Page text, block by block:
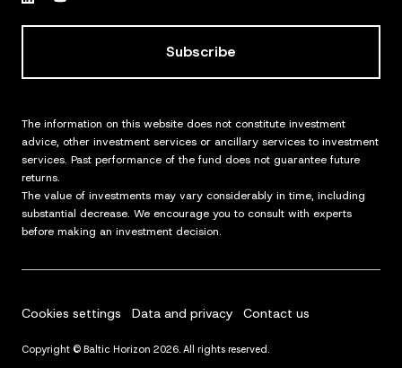
Subscribe
The information on this website does not constitute investment
advice, other investment services or ancillary services to investment
services. Past performance of the fund does not guarantee future
returns.
The value of investments may vary considerably in time, including
substantial decrease. We encourage you to consult with experts
before making an investment decision.
Cookies settings Data and privacy Contact us
Copyright © Baltic Horizon 2026. All rights reserved.